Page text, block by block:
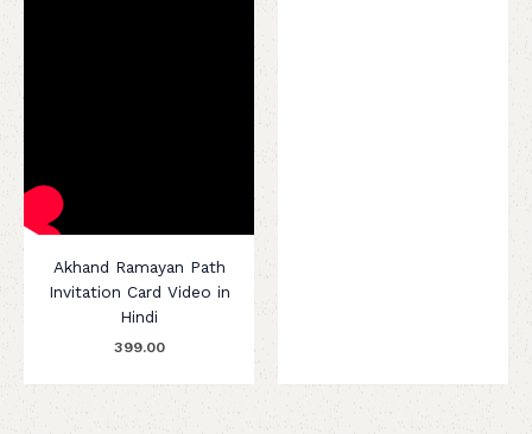
Akhand Ramayan Path
Invitation Card Video in
Hindi
399.00